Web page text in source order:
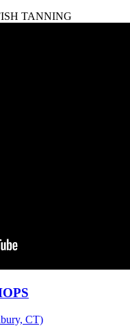
TANNING
CT)